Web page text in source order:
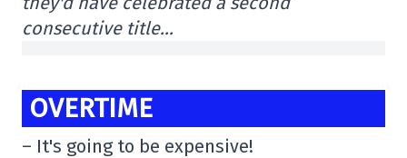
consecutive title…
OVERTIME
– It's going to be expensive!